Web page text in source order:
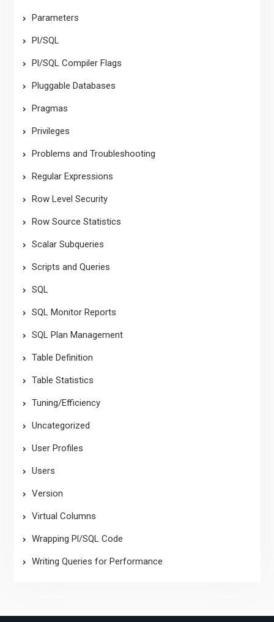
Parameters
Pl/SQL
Pl/SQL Compiler Flags
Pluggable Databases
Pragmas
Privileges
Problems and Troubleshooting
Regular Expressions
Row Level Security
Row Source Statistics
Scalar Subqueries
Scripts and Queries
SQL
SQL Monitor Reports
SQL Plan Management
Table Definition
Table Statistics
Tuning/Efficiency
Uncategorized
User Profiles
Users
Version
Virtual Columns
Wrapping Pl/SQL Code
Writing Queries for Performance